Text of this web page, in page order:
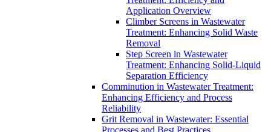
Application Overview
Climber Screens in Wastewater
Treatment: Enhancing Solid Waste
Removal
Step Screen in Wastewater
Treatment: Enhancing Solid-Liquid
Separation Efficiency
Comminution in Wastewater Treatment:
Enhancing Efficiency and Process
Reliability
Grit Removal in Wastewater: Essential
Processes and Best Practices